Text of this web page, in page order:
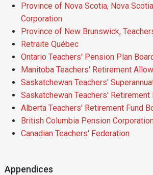
Province of Nova Scotia, Nova
Corporation
Province of New Brunswick,
Retraite Québec
Ontario Teachers' Pension Plan
Manitoba Teachers' Retirement
Saskatchewan Teachers'
Saskatchewan Teachers' Retirement
Alberta Teachers' Retirement Fund
British Columbia Pension
Canadian Teachers' Federation
Appendices